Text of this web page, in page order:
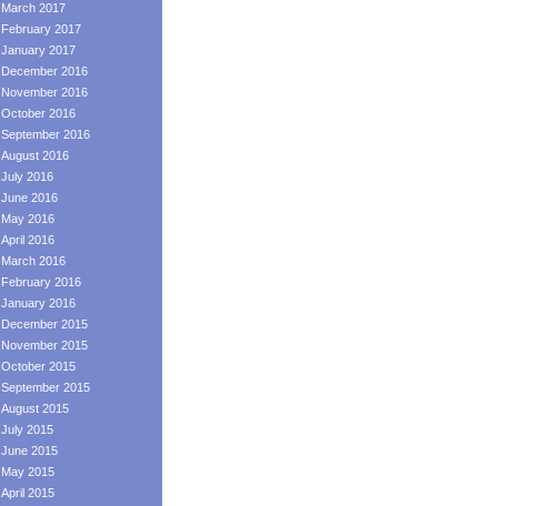
March 2017
February 2017
January 2017
December 2016
November 2016
October 2016
September 2016
August 2016
July 2016
June 2016
May 2016
April 2016
March 2016
February 2016
January 2016
December 2015
November 2015
October 2015
September 2015
August 2015
July 2015
June 2015
May 2015
April 2015